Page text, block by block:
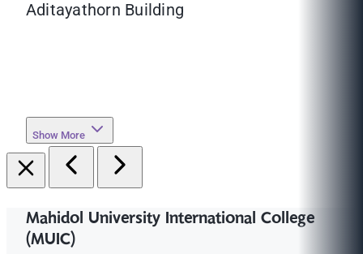
Aditayathorn Building
Show More
Mahidol University International College
(MUIC)